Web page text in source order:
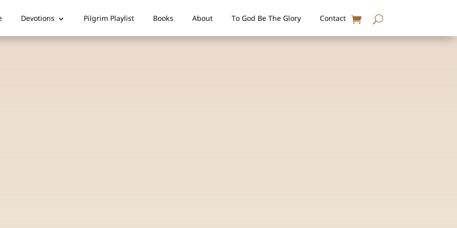
Devotions Pilgrim Playlist Books About To God Be The Glory Contact